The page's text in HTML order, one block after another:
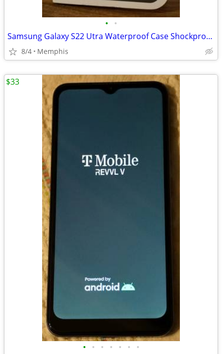
• •
Samsung Galaxy S22 Utra Waterproof Case Shockproof Clear Back Cover
8/4 Memphis
• • • • • • •
$33